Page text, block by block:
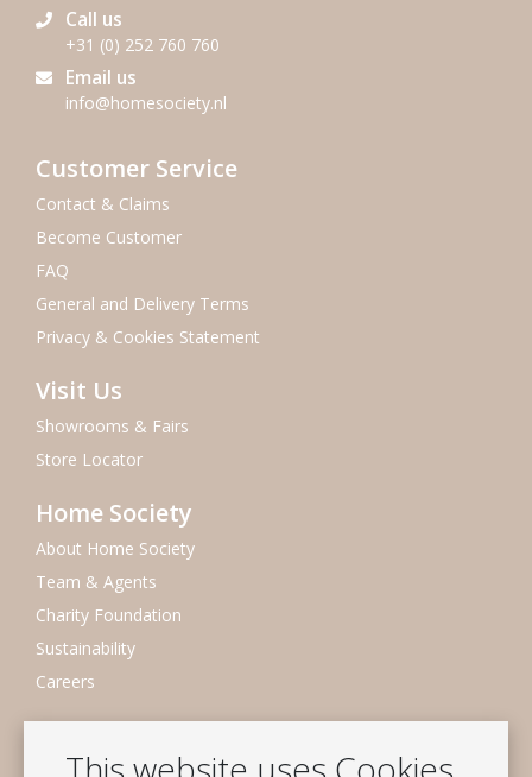
Call us
+31 (0) 252 760 760
Email us
info@homesociety.nl
Customer Service
Contact & Claims
Become Customer
FAQ
General and Delivery Terms
Privacy & Cookies Statement
Visit Us
Showrooms & Fairs
Store Locator
Home Society
About Home Society
Team & Agents
Charity Foundation
Sustainability
Careers